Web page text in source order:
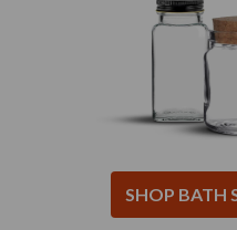
SHOP BATH